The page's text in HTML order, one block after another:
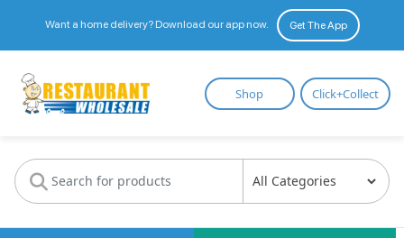
Want a home delivery? Download our app now. Get The App
Restaurant
Wholesale
Shop Click+Collect